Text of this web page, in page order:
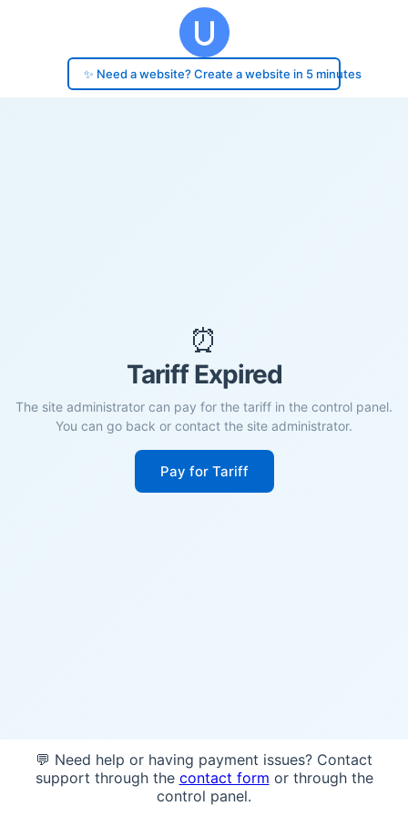
✨ Need a website? Create a website in 5 minutes
⏰
Tariff Expired
The site administrator can pay for the tariff in the control panel.
You can go back or contact the site administrator.
Pay for Tariff
💬 Need help or having payment issues? Contact
support through the contact form or through the
control panel.